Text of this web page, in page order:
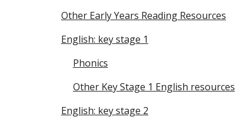
Other Early Years Reading Resources
English: key stage 1
Phonics
Other Key Stage 1 English resources
English: key stage 2